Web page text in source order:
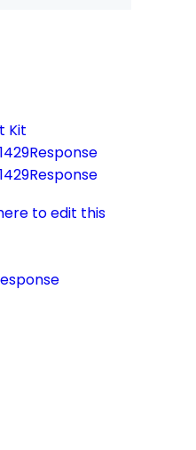
Kit
to edit this